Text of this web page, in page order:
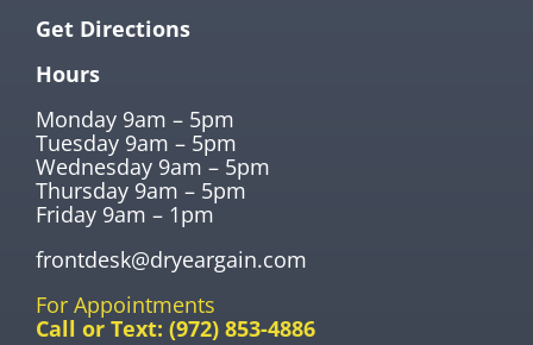
Get Directions
Hours
Monday 9am – 5pm
Tuesday 9am – 5pm
Wednesday 9am – 5pm
Thursday 9am – 5pm
Friday 9am – 1pm
frontdesk@dryeargain.com
For Appointments
Call or Text: (972) 853-4886